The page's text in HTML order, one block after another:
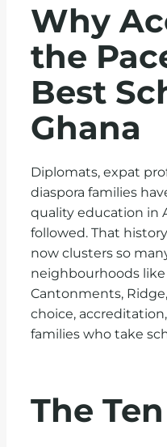
Why
the
Best
Ghana
Diplomats, expat
diaspora families
quality education in
followed. That
now clusters so
neighbourhoods
Cantonments,
choice,
families who take
The